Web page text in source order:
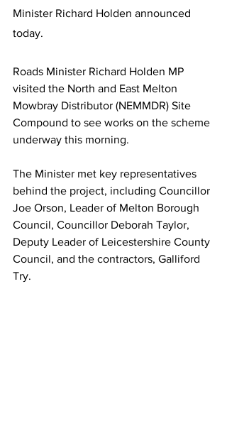
Minister Richard Holden announced
today.
Roads Minister Richard Holden MP
visited the North and East Melton
Mowbray Distributor (NEMMDR) Site
Compound to see works on the scheme
underway this morning.
The Minister met key representatives
behind the project, including Councillor
Joe Orson, Leader of Melton Borough
Council, Councillor Deborah Taylor,
Deputy Leader of Leicestershire County
Council, and the contractors, Galliford
Try.